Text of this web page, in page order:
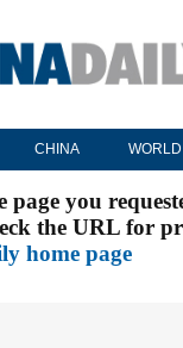
CHINA WORLD
page you
the URL for
home page